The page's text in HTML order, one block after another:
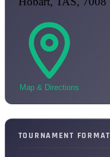
Map & Directions
TOURNAMENT FORMAT